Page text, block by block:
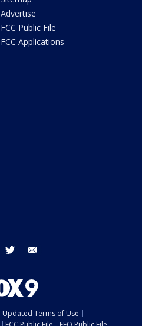
Advertise
FCC Public File
FCC Applications
facebook twitter
Updated Terms of Use